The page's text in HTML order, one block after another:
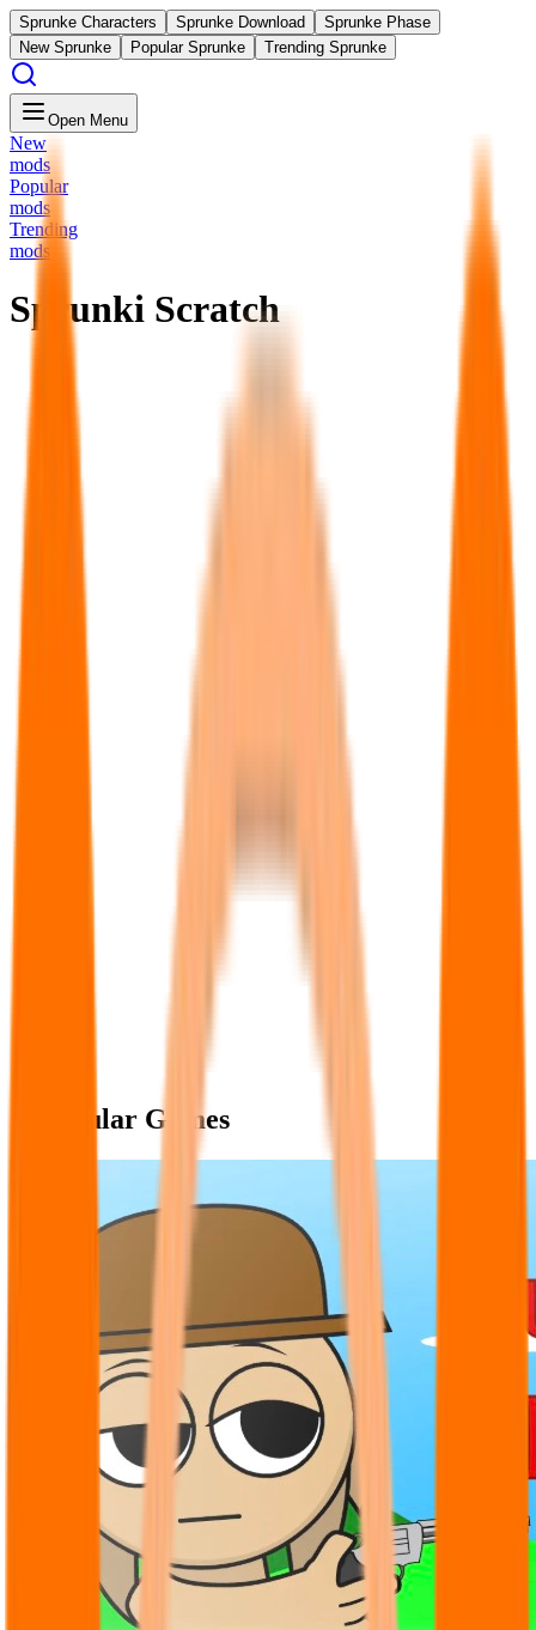
Sprunke Characters Sprunke Download
Sprunke Phase
New Sprunke
Popular Sprunke Trending Sprunke
Open Menu
New
mods
Popular
mods
Trending
mods
Sprunki Scratch
Popular Games